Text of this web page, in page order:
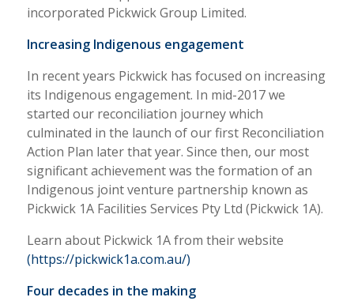
incorporated Pickwick Group Limited.
Increasing Indigenous engagement
In recent years Pickwick has focused on increasing
its Indigenous engagement. In mid-2017 we
started our reconciliation journey which
culminated in the launch of our first Reconciliation
Action Plan later that year. Since then, our most
significant achievement was the formation of an
Indigenous joint venture partnership known as
Pickwick 1A Facilities Services Pty Ltd (Pickwick 1A).
Learn about Pickwick 1A from their website
(https://pickwick1a.com.au/)
Four decades in the making